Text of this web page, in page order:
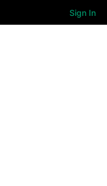
Sign In